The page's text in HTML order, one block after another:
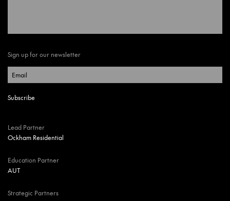
Sign up for our newsletter
Lead Partner
Ockham Residential
Education Partner
AUT
Strategic Partners